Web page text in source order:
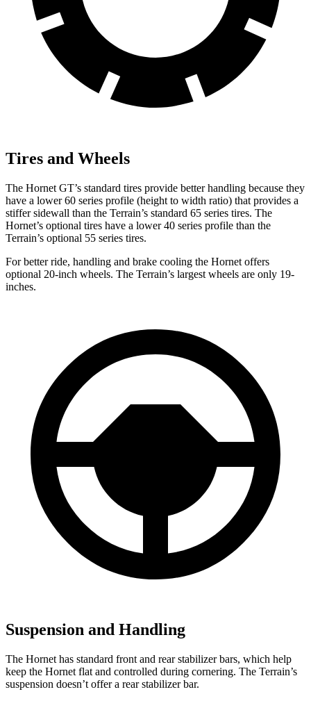
Tires and Wheels
The Hornet GT’s standard tires provide better handling because they
have a lower 60 series profile (height to width ratio) that provides a
stiffer sidewall than the Terrain’s standard 65 series tires. The
Hornet’s optional tires have a lower 40 series profile than the
Terrain’s optional 55 series tires.
For better ride, handling and brake cooling the Hornet offers
optional 20-inch wheels. The Terrain’s largest wheels are only 19-
inches.
Suspension and Handling
The Hornet has standard front and rear stabilizer bars, which help
keep the Hornet flat and controlled during cornering. The Terrain’s
suspension doesn’t offer a rear stabilizer bar.